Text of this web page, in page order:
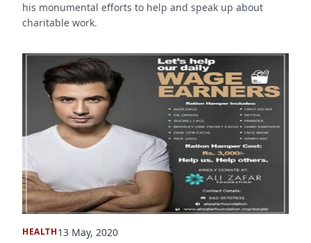
his monumental efforts to help and speak up about
charitable work.
HEALTH13 May, 2020